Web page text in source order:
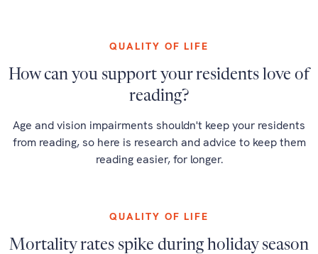
QUALITY OF LIFE
How can you support your residents love of
reading?
Age and vision impairments shouldn't keep your residents
from reading, so here is research and advice to keep them
reading easier, for longer.
QUALITY OF LIFE
Mortality rates spike during holiday season